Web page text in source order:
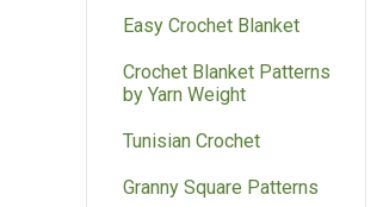
Easy Crochet Blanket
Crochet Blanket Patterns
by Yarn Weight
Tunisian Crochet
Granny Square Patterns